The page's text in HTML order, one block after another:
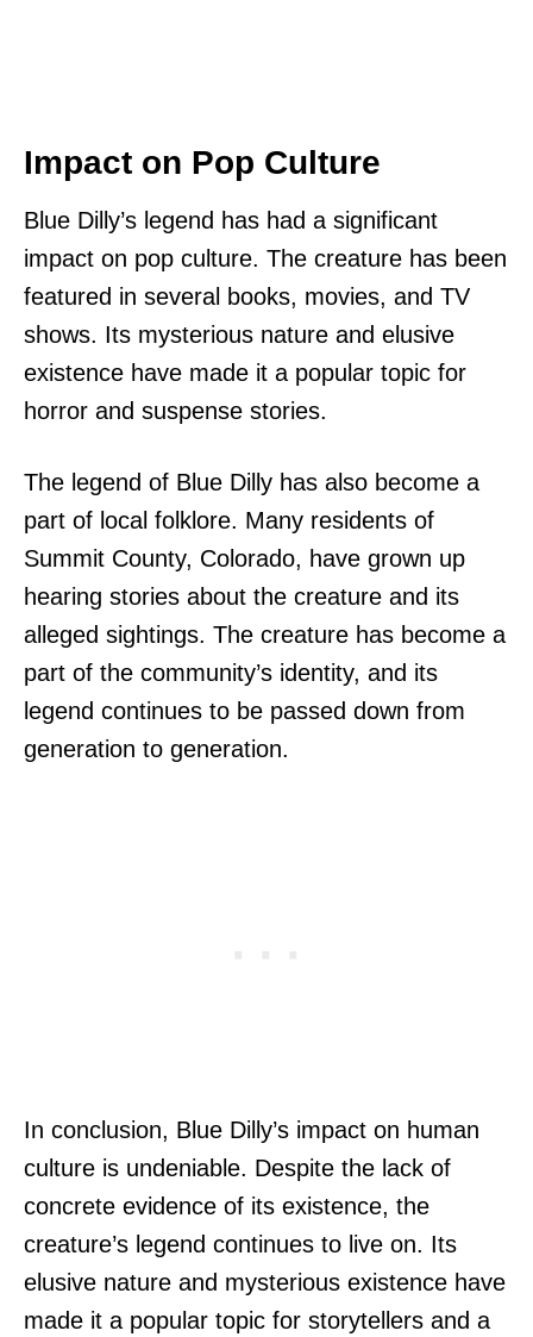
Impact on Pop Culture
Blue Dilly’s legend has had a significant
impact on pop culture. The creature has been
featured in several books, movies, and TV
shows. Its mysterious nature and elusive
existence have made it a popular topic for
horror and suspense stories.
The legend of Blue Dilly has also become a
part of local folklore. Many residents of
Summit County, Colorado, have grown up
hearing stories about the creature and its
alleged sightings. The creature has become a
part of the community’s identity, and its
legend continues to be passed down from
generation to generation.
In conclusion, Blue Dilly’s impact on human
culture is undeniable. Despite the lack of
concrete evidence of its existence, the
creature’s legend continues to live on. Its
elusive nature and mysterious existence have
made it a popular topic for storytellers and a